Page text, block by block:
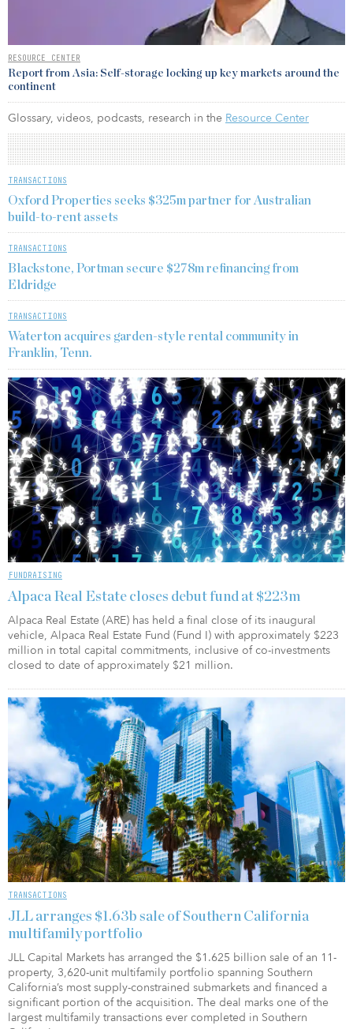
RESOURCE CENTER
Report from Asia: Self-storage locking up key markets around the
continent
Glossary, videos, podcasts, research in the Resource Center
TRANSACTIONS
Oxford Properties seeks $325m partner for Australian
build-to-rent assets
TRANSACTIONS
Blackstone, Portman secure $278m refinancing from
Eldridge
TRANSACTIONS
Waterton acquires garden-style rental community in
Franklin, Tenn.
FUNDRAISING
Alpaca Real Estate closes debut fund at $223m
Alpaca Real Estate (ARE) has held a final close of its inaugural
vehicle, Alpaca Real Estate Fund (Fund I) with approximately $223
million in total capital commitments, inclusive of co-investments
closed to date of approximately $21 million.
TRANSACTIONS
JLL arranges $1.63b sale of Southern California
multifamily portfolio
JLL Capital Markets has arranged the $1.625 billion sale of an 11-
property, 3,620-unit multifamily portfolio spanning Southern
California’s most supply-constrained submarkets and financed a
significant portion of the acquisition. The deal marks one of the
largest multifamily transactions ever completed in Southern